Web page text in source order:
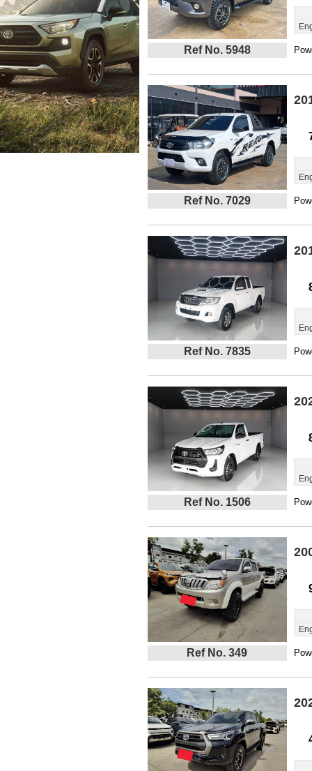
Ref No. 5948
Ref No. 7029
Ref No. 7835
Ref No. 1506
Ref No. 349